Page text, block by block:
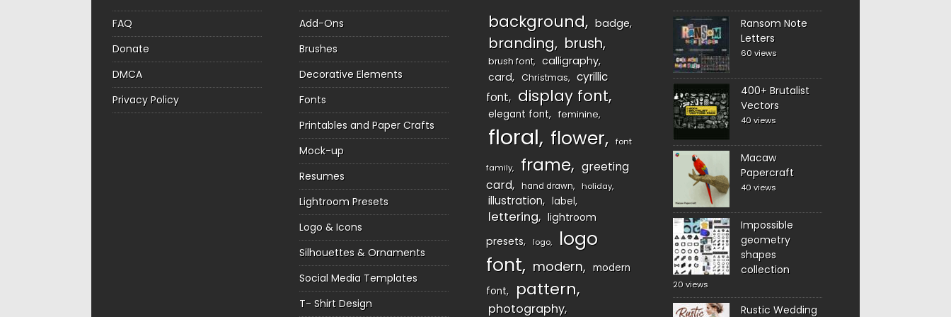
FAQ
Donate
DMCA
Privacy Policy
Add-Ons
Brushes
Decorative Elements
Fonts
Printables and Paper Crafts
Mock-up
Resumes
Lightroom Presets
Logo & Icons
Silhouettes & Ornaments
Social Media Templates
T- Shirt Design
background badge
branding brush
brush font
calligraphy
card
Christmas
cyrillic
font
display font
elegant font feminine
floral flower font
family frame
greeting
card
hand drawn holiday
illustration label
lettering
lightroom
presets
logo
logo
font
modern
modern
font
pattern
photography
Ransom Note
Letters
60 views
400+ Brutalist
Vectors
40 views
Macaw
Papercraft
40 views
Impossible
geometry
shapes
collection
20 views
Rustic Wedding